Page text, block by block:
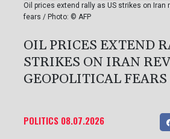
Oil prices extend rally as US strikes on Iran
fears / Photo: © AFP
OIL PRICES EXTEND
STRIKES ON IRAN
GEOPOLITICAL FEARS
POLITICS 08.07.2026